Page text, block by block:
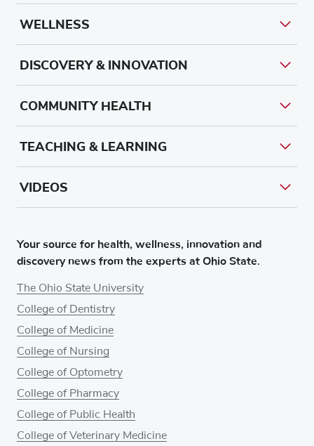
Your source for health, wellness, innovation and
discovery news from the experts at Ohio State.
The Ohio State University
College of Dentistry
College of Medicine
College of Nursing
College of Optometry
College of Pharmacy
College of Public Health
College of Veterinary Medicine
WELLNESS
DISCOVERY & INNOVATION
COMMUNITY HEALTH
TEACHING & LEARNING
VIDEOS